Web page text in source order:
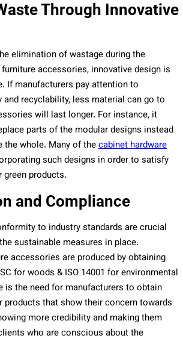
Through Innovative
elimination of wastage during the
accessories, innovative design is
If manufacturers pay attention to
and recyclability, less material can go to
will last longer. For instance, it
parts of the modular designs instead
the whole. Many of thecabinet hardware
such designs in order to satisfy
products.
and Compliance
to industry standards are crucial
sustainable measures in place.
accessories are produced by obtaining
for woods & ISO 14001 for environmental
is the need for manufacturers to obtain
that show their concern towards
more credibility and making them
who are conscious about the